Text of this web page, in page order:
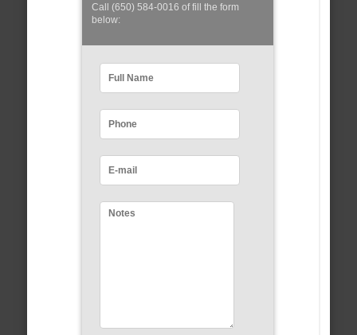
Call (650) 584-0016 of fill the form
below: